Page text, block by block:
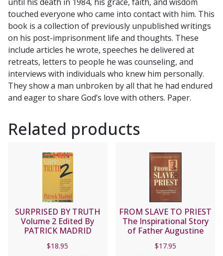
S.J.
quantity
until his death in 1984, his grace, faith, and wisdom
touched everyone who came into contact with him. This
book is a collection of previously unpublished writings
on his post-imprisonment life and thoughts. These
include articles he wrote, speeches he delivered at
retreats, letters to people he was counseling, and
interviews with individuals who knew him personally.
They show a man unbroken by all that he had endured
and eager to share God’s love with others. Paper.
Related products
SURPRISED BY TRUTH
Volume 2 Edited By
PATRICK MADRID
$18.95
FROM SLAVE TO PRIEST
The Inspirational Story
of Father Augustine
Tolton (1854-1897) by
CAROLINE HEMESATH
$17.95